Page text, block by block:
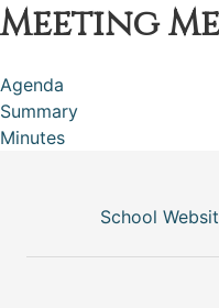
Meeting
Agenda
Summary
Minutes
School